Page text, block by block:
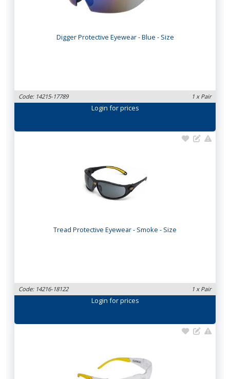
Digger Protective Eyewear - Blue - Size
Code: 14215-17789 1 x Pair
Login for prices
Tread Protective Eyewear - Smoke - Size
Code: 14216-18122 1 x Pair
Login for prices